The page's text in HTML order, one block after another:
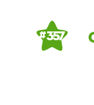
# 357